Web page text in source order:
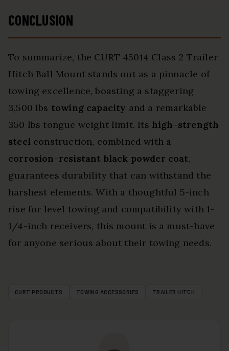
CONCLUSION
To summarize, the CURT 45014 Class 2 Trailer
Hitch Ball Mount stands out as a pinnacle of
towing excellence, boasting a staggering
3,500 lbs towing capacity and a remarkable
350 lbs tongue weight limit. Its high-strength
steelconstruction, combined with a
corrosion-resistant black powder coat,
guarantees durability that can withstand the
harshest elements. With a thoughtful 5-inch
rise for level towing and compatibility with 1-
1/4-inch receivers, this mount is a must-have
for anyone serious about their towing needs.
CURT PRODUCTS TOWING ACCESSORIES TRAILER HITCH